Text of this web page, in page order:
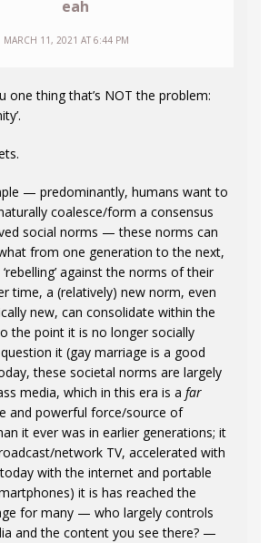
eah
MARCH 11, 2021 AT 6:44 PM
one thing that’s NOT the problem:
— predominantly, humans want to
coalesce/form a consensus
social norms — these norms can
from one generation to the next,
against the norms of their
time, a (relatively) new norm, even
new, can consolidate within the
the point it is no longer socially
it (gay marriage is a good
these societal norms are largely
media, which in this era is a far
and powerful force/source of
it ever was in earlier generations; it
network TV, accelerated with
with the internet and portable
it is has reached the
for many — who largely controls
and the content you see there? —